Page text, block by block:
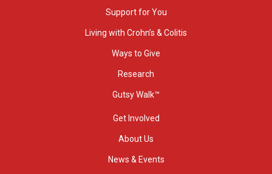
Support for You
Living with Crohn’s & Colitis
Ways to Give
Research
Gutsy Walk™
Get Involved
About Us
News & Events